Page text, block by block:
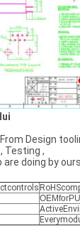
Design
Testing ,
are doing by